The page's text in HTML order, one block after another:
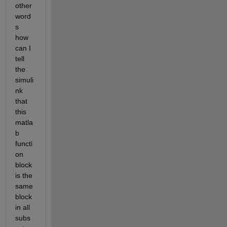
other
word
s
how
can I
tell
the
simuli
nk
that
this
matla
b
functi
on
block
is the
same
block
in all
subs